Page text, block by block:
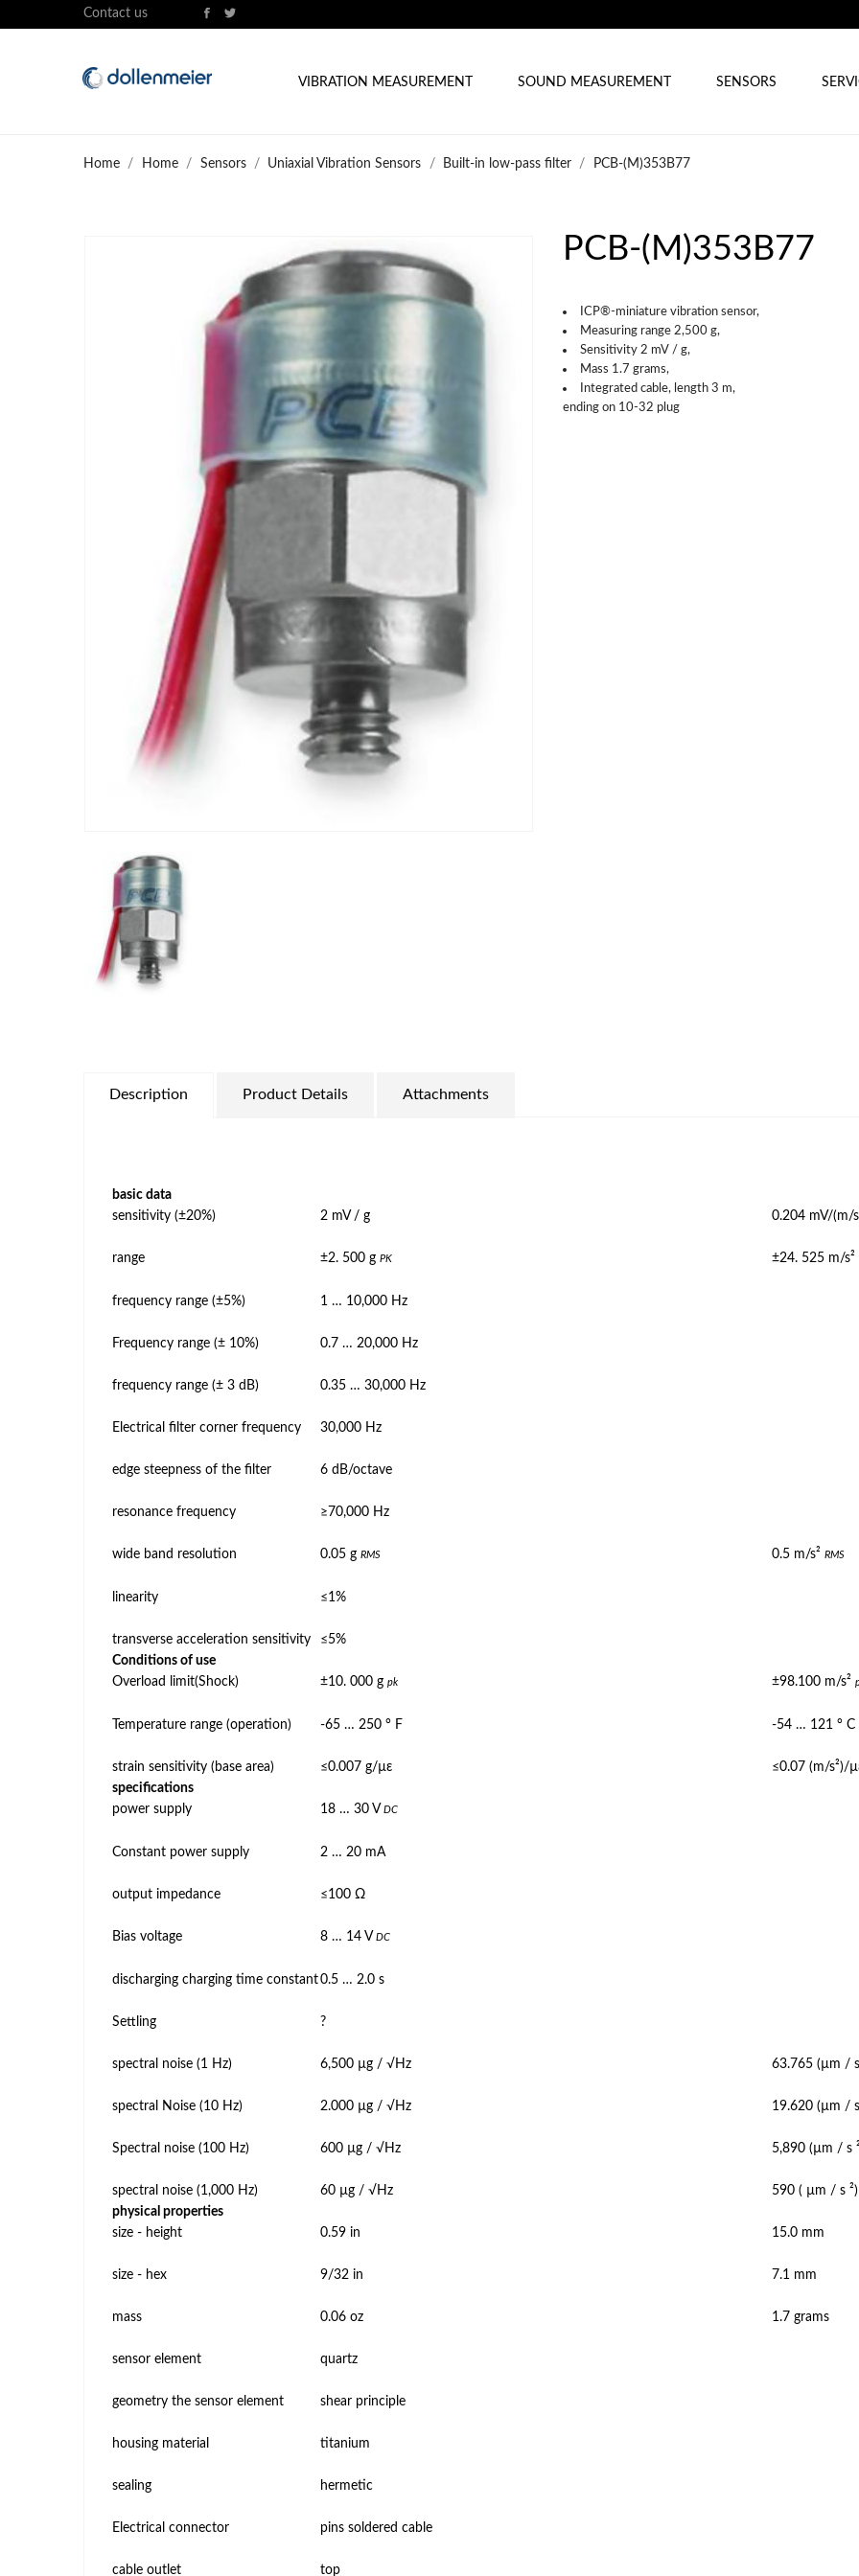
Contact us
VIBRATION MEASUREMENT SOUND MEASUREMENT SENSORS
Home Home Sensors Uniaxial Vibration Sensors Built-in low-pass filter PCB-(M)353B77
PCB-(M)353B77
ICP®-miniature vibration sensor,
Measuring range 2,500 g,
Sensitivity 2 mV / g,
Mass 1.7 grams,
Integrated cable, length 3 m,
ending on 10-32 plug
Description Product Details Attachments
basic data
sensitivity (±20%)
2 mV / g 0.204 mV/(m/
range ±2. 500 g PK ±24. 525 m/s²
frequency range (±5%) 1 … 10,000 Hz
Frequency range (± 10%) 0.7 … 20,000 Hz
frequency range (± 3 dB) 0.35 … 30,000 Hz
Electrical filter corner frequency 30,000 Hz
edge steepness of the filter 6 dB/octave
resonance frequency ≥70,000 Hz
wide band resolution 0.05 g RMS 0.5 m/s² RMS
linearity ≤1%
transverse acceleration sensitivity ≤5%
Conditions of use
Overload limit(Shock)
±10. 000 g pk ±98.100 m/s²
Temperature range (operation) -65 … 250 ° F -54 … 121 ° C
strain sensitivity (base area) ≤0.007 g/µε ≤0.07 (m/s²)/
specifications
power supply
18 … 30 V DC
Constant power supply 2 … 20 mA
output impedance ≤100 Ω
Bias voltage 8 … 14 V DC
discharging charging time constant0.5 … 2.0 s
Settling ?
spectral noise (1 Hz) 6,500 µg / √Hz 63.765 (µm /
spectral Noise (10 Hz) 2.000 µg / √Hz 19.620 (µm /
Spectral noise (100 Hz) 600 µg / √Hz 5,890 (µm / s
spectral noise (1,000 Hz) 60 µg / √Hz 590 ( µm / s
physical properties
size - height
0.59 in 15.0 mm
size - hex 9/32 in 7.1 mm
mass 0.06 oz 1.7 grams
sensor element quartz
geometry the sensor element shear principle
housing material titanium
sealing hermetic
Electrical connector pins soldered cable
cable outlet top